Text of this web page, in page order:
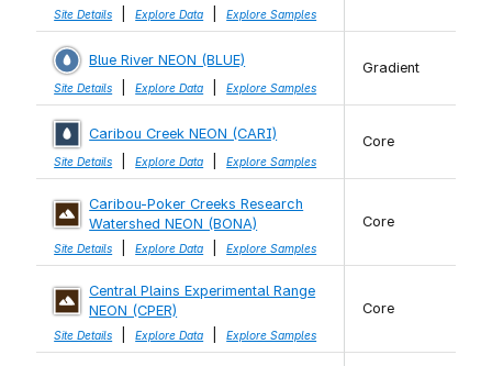
Site Details Explore Data Explore Samples
Blue River NEON (BLUE)
Site Details Explore Data Explore Samples
Gradient
Caribou Creek NEON (CARI)
Site Details Explore Data Explore Samples
Core
Caribou-Poker Creeks Research
Watershed NEON (BONA)
Site Details Explore Data Explore Samples
Core
Central Plains Experimental Range
NEON (CPER)
Site Details Explore Data Explore Samples
Core